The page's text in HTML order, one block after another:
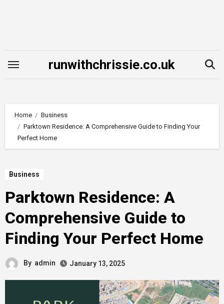
runwithchrissie.co.uk
Home
Business
Parktown Residence: A Comprehensive Guide to Finding Your
Perfect Home
Business
Parktown Residence: A
Comprehensive Guide to
Finding Your Perfect Home
By admin January 13, 2025